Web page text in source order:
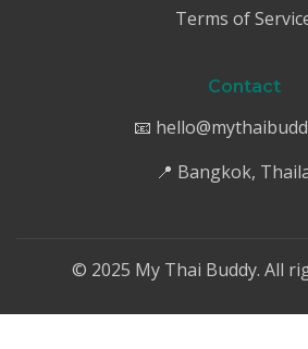
Terms of
Contact
📧
📍 Bangkok,
© 2025 My Thai Buddy. All